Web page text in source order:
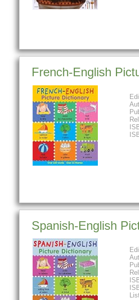
French-English
Spanish-English